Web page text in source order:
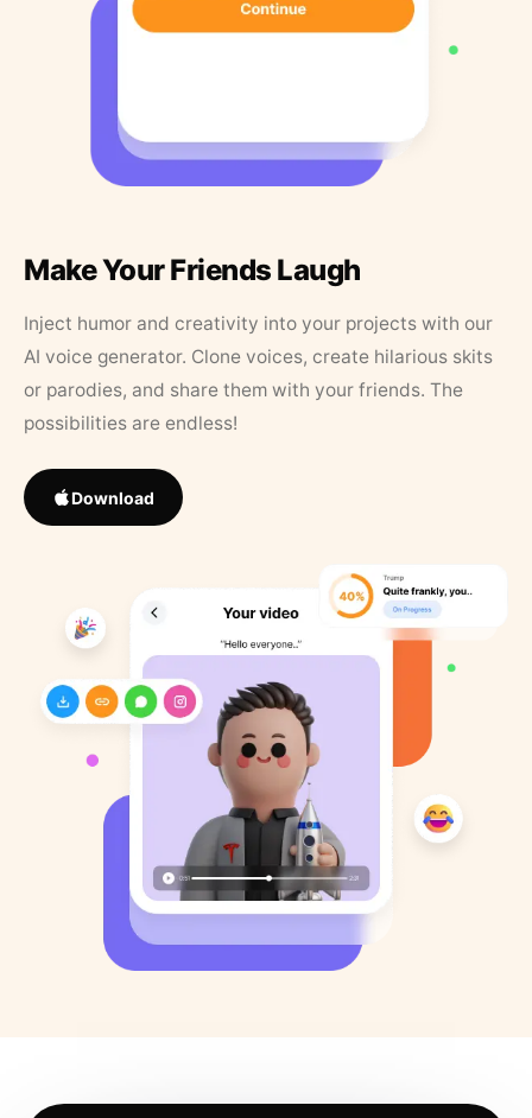
Make Your Friends Laugh
Inject humor and creativity into your projects with our
AI voice generator. Clone voices, create hilarious skits
or parodies, and share them with your friends. The
possibilities are endless!
Download